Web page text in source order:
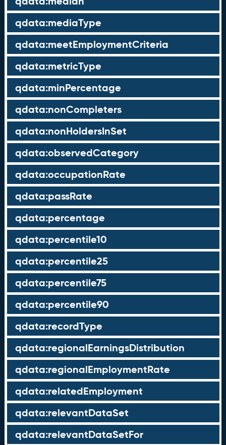
qdata:mediaType
qdata:meetEmploymentCriteria
qdata:metricType
qdata:minPercentage
qdata:nonCompleters
qdata:nonHoldersInSet
qdata:observedCategory
qdata:occupationRate
qdata:passRate
qdata:percentage
qdata:percentile10
qdata:percentile25
qdata:percentile75
qdata:percentile90
qdata:recordType
qdata:regionalEarningsDistribution
qdata:regionalEmploymentRate
qdata:relatedEmployment
qdata:relevantDataSet
qdata:relevantDataSetFor